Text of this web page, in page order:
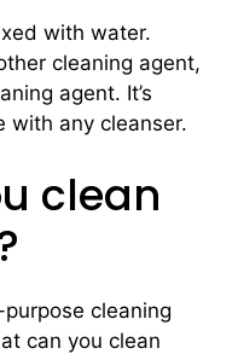
with water.
cleaning agent,
agent. It’s
with any cleanser.
clean
cleaning
can you clean